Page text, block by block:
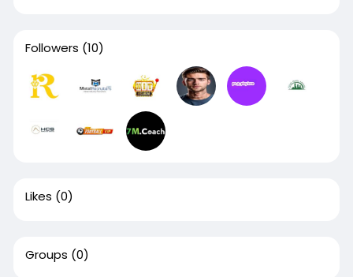
Followers (10)
Likes (0)
Groups (0)